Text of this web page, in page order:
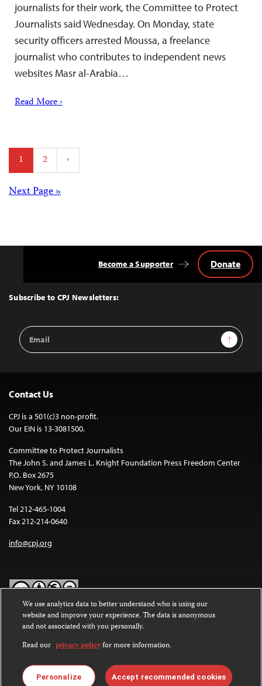
journalists for their work, the Committee to Protect
Journalists said Wednesday. On Monday, state
security officers arrested Moussa, a freelance
journalist who contributes to independent news
websites Masr al-Arabia…
Read More ›
Posts
pagination
1 2 ›
Posts
Next Page »
Top
Subscribe to CPJ Newsletters:
Email
Address
Sign Up
Become a Supporter Donate
Contact Us
CPJ is a 501(c)3 non-profit.
Our EIN is 13-3081500.
Committee to Protect Journalists
The John S. and James L. Knight Foundation Press Freedom Center
P.O. Box 2675
New York, NY 10108
Tel 212-465-1004
Fax 212-214-0640
info@cpj.org
Except where noted, text on this website is licensed under a
Commons Attribution-NonCommercial-NoDerivatives 4.0
International License.
Images and other media are not covered by the Creative Commons
license. For more information about permissions, see ourFAQs
We use analytics data to better understand who is using our
website and improve your experience. The data is anonymous
and not associated with you personally.
Read our privacy policyfor more information.
Personalize Accept recommended cookies